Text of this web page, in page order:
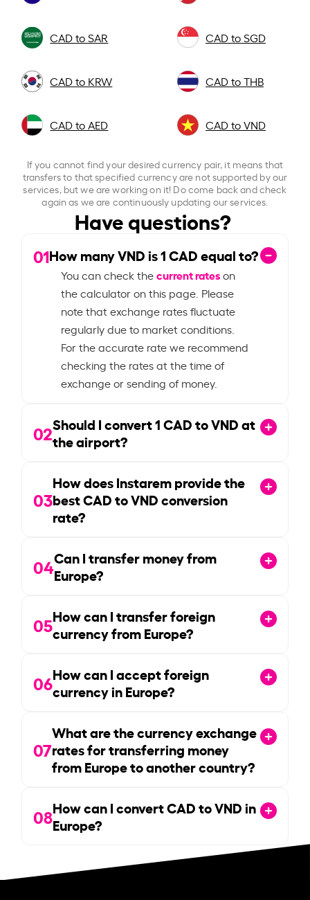
CAD to SAR CAD to SGD
CAD to KRW CAD to THB
CAD to AED CAD to VND
If you cannot find your desired currency pair, it means that
transfers to that specified currency are not supported by our
services, but we are working on it! Do come back and check
again as we are continuously updating our services.
Have questions?
01How many VND is1CAD equal to?
You can check thecurrent rateson
the calculator on this page. Please
note that exchange rates fluctuate
regularly due to market conditions.
For the accurate rate we recommend
checking the rates at the time of
exchange or sending of money.
02Should I convert1CAD to VND at
the airport?
03
How does Instarem provide the
best CAD to VND conversion
rate?
04Can I transfer money from
Europe?
05How can I transfer foreign
currency from Europe?
06How can I accept foreign
currency in Europe?
07
What are the currency exchange
rates for transferring money
from Europe to another country?
08How can I convert CAD to VND in
Europe?